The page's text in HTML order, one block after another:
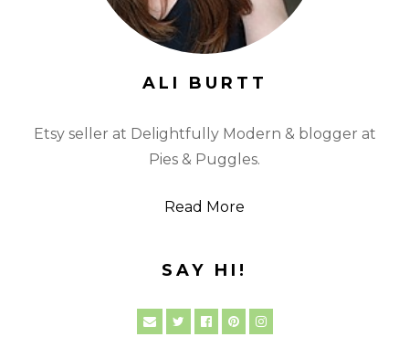
ALI BURTT
Etsy seller at Delightfully Modern & blogger at
Pies & Puggles.
Read More
SAY HI!